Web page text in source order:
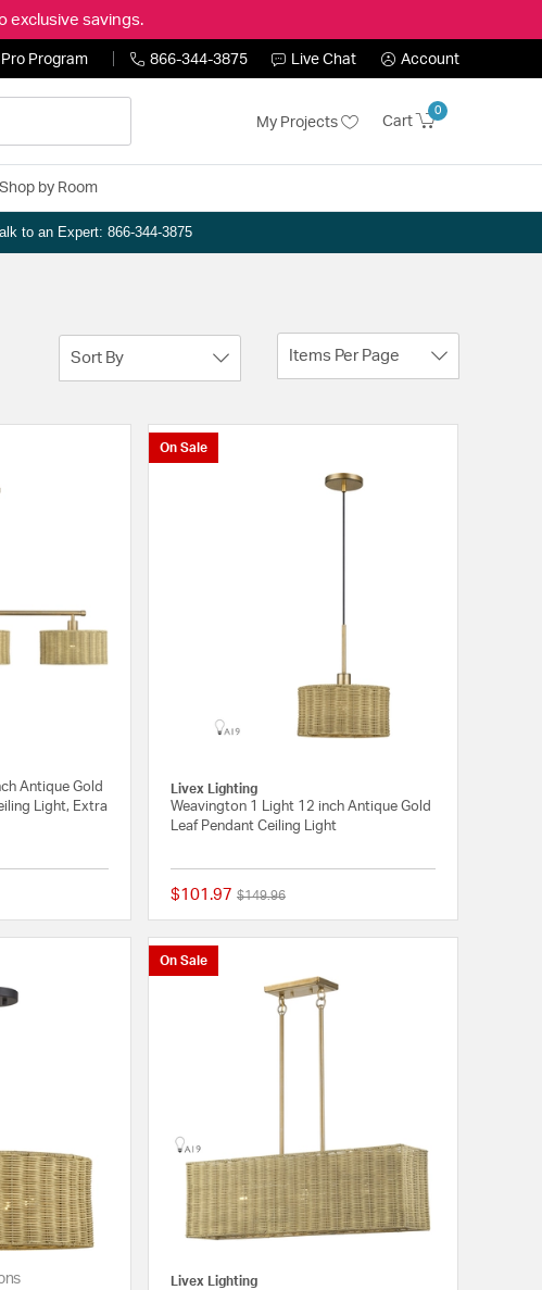
exclusive savings.
Pro Program 866-344-3875 Live Chat Account
My Projects Cart
0
Shop by Room
to an Expert: 866-344-3875
Sort By Items Per Page
Antique Gold
Light, Extra
{0} out of 5 Customer Rating
On Sale
Livex Lighting
Weavington 1 Light 12 inch Antique Gold
Leaf Pendant Ceiling Light
$101.97 Price reduced from
$149.96to
On Sale
Livex Lighting